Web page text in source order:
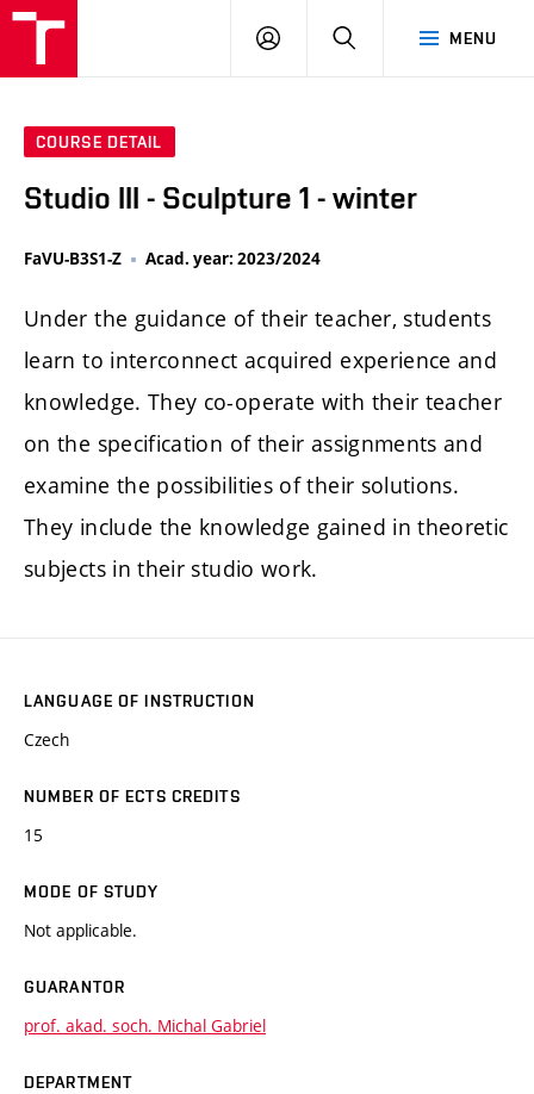
MENU
LOG
SEARCH
COURSE DETAIL
Studio III - Sculpture 1 - winter
FaVU-B3S1-Z Acad. year: 2023/2024
Under the guidance of their teacher, students
learn to interconnect acquired experience and
knowledge. They co-operate with their teacher
on the specification of their assignments and
examine the possibilities of their solutions.
They include the knowledge gained in theoretic
subjects in their studio work.
LANGUAGE OF INSTRUCTION
Czech
NUMBER OF ECTS CREDITS
15
MODE OF STUDY
Not applicable.
GUARANTOR
prof. akad. soch. Michal Gabriel
DEPARTMENT